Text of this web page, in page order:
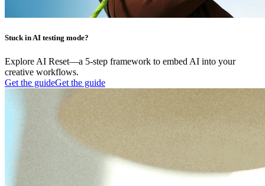
Stuck in AI testing mode?
Explore AI Reset—a 5-step framework to embed AI into your
creative workflows.
Get the guideGet the guide